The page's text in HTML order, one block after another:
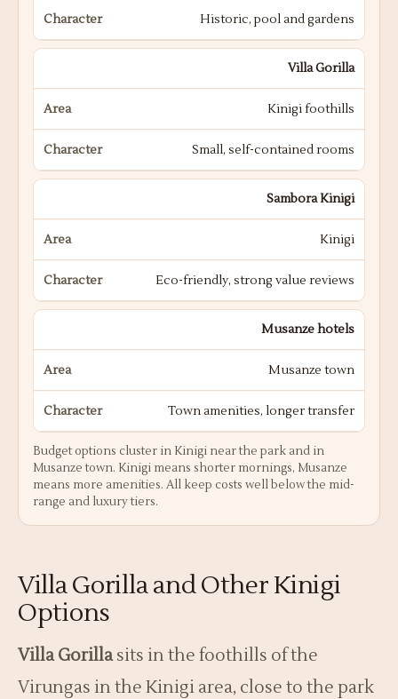
Historic, pool and gardens
Villa Gorilla
Kinigi foothills
Small, self-contained rooms
Sambora Kinigi
Kinigi
Eco-friendly, strong value reviews
Musanze hotels
Musanze town
Town amenities, longer transfer
Budget options cluster in Kinigi near the park and in
Musanze town. Kinigi means shorter mornings, Musanze
means more amenities. All keep costs well below the mid-
range and luxury tiers.
Villa Gorilla and Other Kinigi
Options
Villa Gorillasits in the foothills of the
Virungas in the Kinigi area, close to the park